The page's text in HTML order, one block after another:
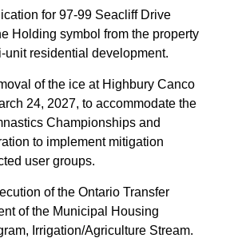
for 97-99 Seacliff Drive
Holding symbol from the property
unit residential development.
of the ice at Highbury Canco
24, 2027, to accommodate the
Championships and
to implement mitigation
user groups.
of the Ontario Transfer
of the Municipal Housing
Irrigation/Agriculture Stream.